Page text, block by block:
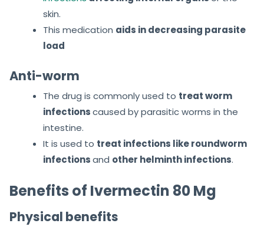
skin.
This medication aids in decreasing parasite
load
Anti-worm
The drug is commonly used to treat worm
infectionscaused by parasitic worms in the
intestine.
It is used to treat infections like roundworm
infectionsand other helminth infections.
Benefits of Ivermectin 80 Mg
Physical benefits